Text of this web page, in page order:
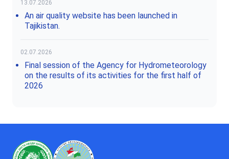
13.07.2026
An air quality website has been launched in
Tajikistan.
02.07.2026
Final session of the Agency for Hydrometeorology
on the results of its activities for the first half of
2026